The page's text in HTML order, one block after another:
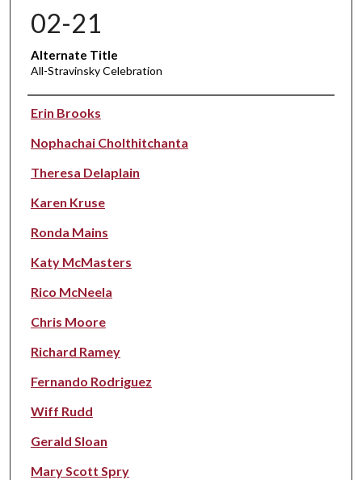
02-21
Alternate Title
All-Stravinsky Celebration
Performer(s)
Erin Brooks
Nophachai Cholthitchanta
Theresa Delaplain
Karen Kruse
Ronda Mains
Katy McMasters
Rico McNeela
Chris Moore
Richard Ramey
Fernando Rodriguez
Wiff Rudd
Gerald Sloan
Mary Scott Spry